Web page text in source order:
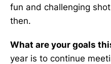
fun and challenging
then.
What are your goals
year is to continue